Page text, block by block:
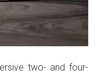
two- and four-